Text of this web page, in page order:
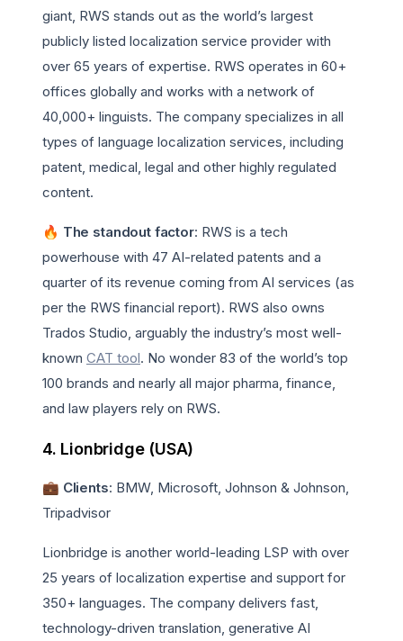
giant, RWS stands out as the world’s largest
publicly listed localization service provider with
over 65 years of expertise. RWS operates in 60+
offices globally and works with a network of
40,000+ linguists. The company specializes in all
types of language localization services, including
patent, medical, legal and other highly regulated
content.
🔥 The standout factor: RWS is a tech
powerhouse with 47 AI-related patents and a
quarter of its revenue coming from AI services (as
per the RWS financial report). RWS also owns
Trados Studio, arguably the industry’s most well-
known CAT tool. No wonder 83 of the world’s top
100 brands and nearly all major pharma, finance,
and law players rely on RWS.
4. Lionbridge (USA)
💼 Clients: BMW, Microsoft, Johnson & Johnson,
Tripadvisor
Lionbridge is another world-leading LSP with over
25 years of localization expertise and support for
350+ languages. The company delivers fast,
technology-driven translation, generative AI